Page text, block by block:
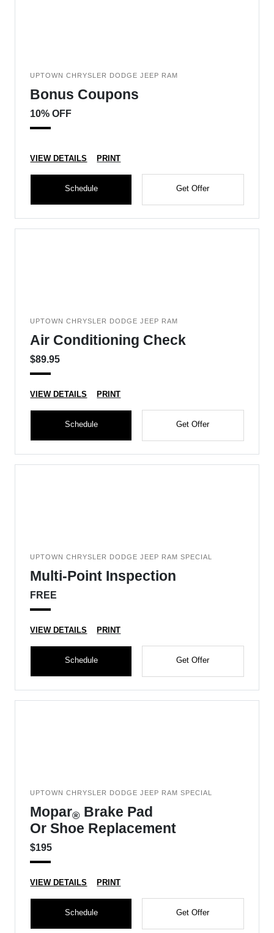
UPTOWN CHRYSLER DODGE JEEP RAM
Bonus Coupons
10% OFF
VIEW DETAILS PRINT
Schedule Get Offer
UPTOWN CHRYSLER DODGE JEEP RAM
Air Conditioning Check
$89.95
VIEW DETAILS PRINT
Schedule Get Offer
UPTOWN CHRYSLER DODGE JEEP RAM SPECIAL
Multi-Point Inspection
FREE
VIEW DETAILS PRINT
Schedule Get Offer
UPTOWN CHRYSLER DODGE JEEP RAM SPECIAL
Mopar® Brake Pad
Or Shoe Replacement
$195
VIEW DETAILS PRINT
Schedule Get Offer